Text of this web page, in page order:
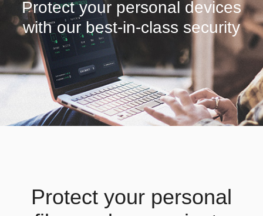
Protect your personal devices
with our best-in-class security
Protect your personal